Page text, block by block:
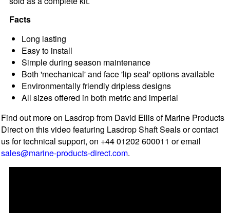
Facts
Long lasting
Easy to install
Simple during season maintenance
Both 'mechanical' and face 'lip seal' options available
Environmentally friendly dripless designs
All sizes offered in both metric and imperial
Find out more on Lasdrop from David Ellis of Marine Products
Direct on this video featuring Lasdrop Shaft Seals or contact
us for technical support, on +44 01202 600011 or email
sales@marine-products-direct.com.